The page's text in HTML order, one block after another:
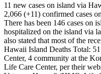
11 new cases on island via
2,066 (+11) confirmed cases
There has been 146 cases on
hospitalized on the island via
also stated that most of the
Hawaii Island Deaths Total:
Center, 4 community at the
Life Care Center, per their